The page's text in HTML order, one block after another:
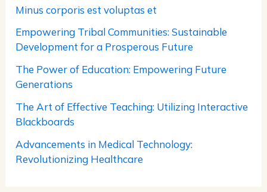
Minus corporis est voluptas et
Empowering Tribal Communities: Sustainable
Development for a Prosperous Future
The Power of Education: Empowering Future
Generations
The Art of Effective Teaching: Utilizing Interactive
Blackboards
Advancements in Medical Technology:
Revolutionizing Healthcare